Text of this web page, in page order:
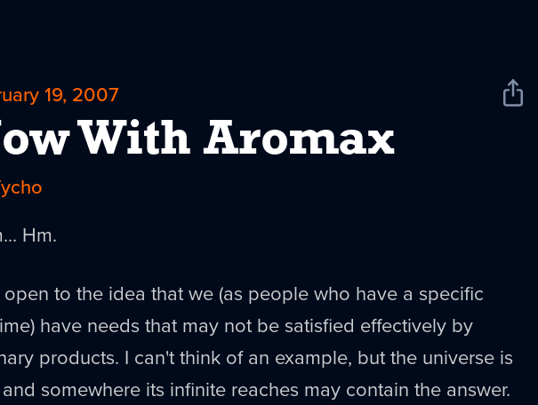
19, 2007
With Aromax
Share
Hm.
open to the idea that we (as people who have a specific
have needs that may not be satisfied effectively by
products. I can't think of an example, but the universe is
somewhere its infinite reaches may contain the answer.